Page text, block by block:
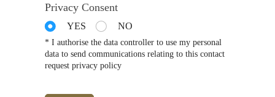
Privacy Consent
YES NO
* I authorise the data controller to use my personal
data to send communications relating to this contact
request privacy policy